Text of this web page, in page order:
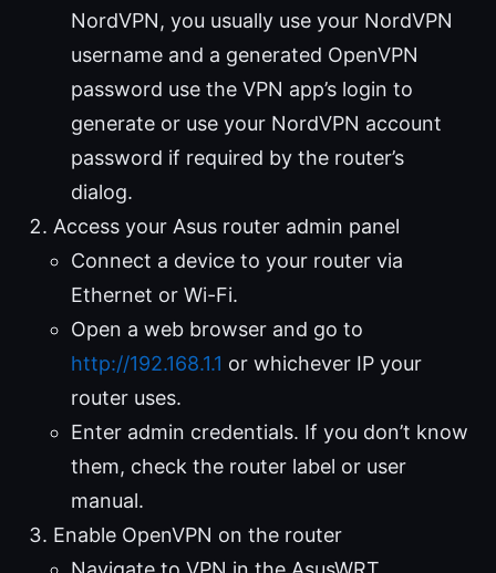
NordVPN, you usually use your NordVPN
username and a generated OpenVPN
password use the VPN app’s login to
generate or use your NordVPN account
password if required by the router’s
dialog.
Access your Asus router admin panel
Connect a device to your router via
Ethernet or Wi-Fi.
Open a web browser and go to
http://192.168.1.1 or whichever IP your
router uses.
Enter admin credentials. If you don’t know
them, check the router label or user
manual.
Enable OpenVPN on the router